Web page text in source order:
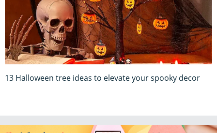
13 Halloween tree ideas to elevate your spooky decor